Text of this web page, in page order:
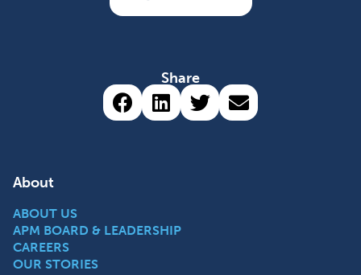
Share
Share via Facebook
Share via LinkedIn
Share via Twitter
Share via
About
ABOUT US
APM BOARD & LEADERSHIP
CAREERS
OUR STORIES